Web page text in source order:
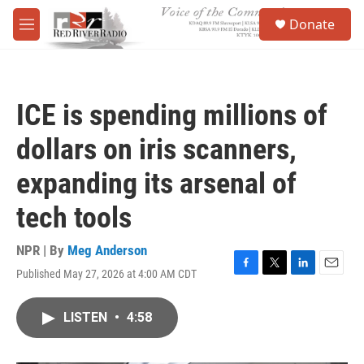
Skip to main content
M
e
Donate
ICE is spending millions of
dollars on iris scanners,
expanding its arsenal of
tech tools
NPR | By Meg Anderson
Published May 27, 2026 at 4:00 AM CDT
F
T
L
E
LISTEN • 4:58